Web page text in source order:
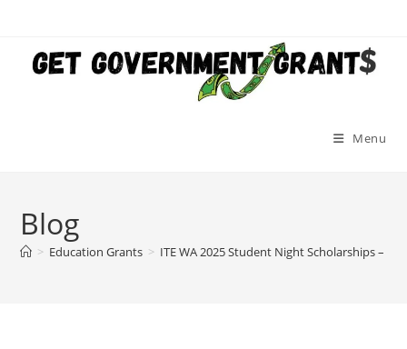
content
Menu
Blog
> Education Grants > ITE WA 2025 Student Night Scholarships –